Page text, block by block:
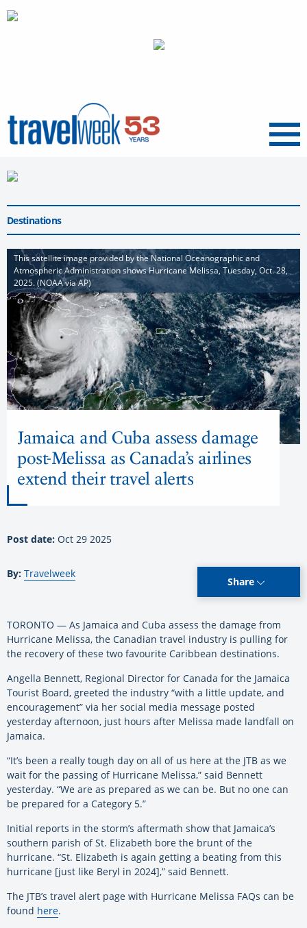
Menu
Destinations
This satellite image provided by the National Oceanographic and
Atmospheric Administration shows Hurricane Melissa, Tuesday, Oct. 28,
2025. (NOAA via AP)
Jamaica and Cuba assess damage
post-Melissa as Canada’s airlines
extend their travel alerts
Post date: Oct 29 2025
By: Travelweek
Share
TORONTO — As Jamaica and Cuba assess the damage from
Hurricane Melissa, the Canadian travel industry is pulling for
the recovery of these two favourite Caribbean destinations.
Angella Bennett, Regional Director for Canada for the Jamaica
Tourist Board, greeted the industry “with a little update, and
encouragement” via her social media message posted
yesterday afternoon, just hours after Melissa made landfall on
Jamaica.
“It’s been a really tough day on all of us here at the JTB as we
wait for the passing of Hurricane Melissa,” said Bennett
yesterday. “We are as prepared as we can be. But no one can
be prepared for a Category 5.”
Initial reports in the storm’s aftermath show that Jamaica’s
southern parish of St. Elizabeth bore the brunt of the
hurricane. “St. Elizabeth is again getting a beating from this
hurricane [just like Beryl in 2024],” said Bennett.
The JTB’s travel alert page with Hurricane Melissa FAQs can be
found here.